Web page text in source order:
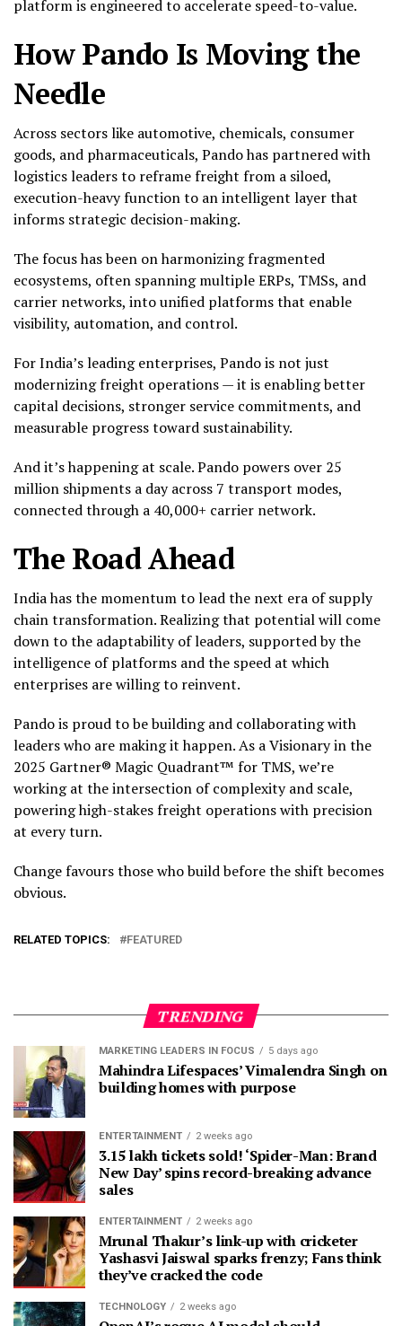
platform is engineered to accelerate speed-to-value.
How Pando Is Moving the
Needle
Across sectors like automotive, chemicals, consumer
goods, and pharmaceuticals, Pando has partnered with
logistics leaders to reframe freight from a siloed,
execution-heavy function to an intelligent layer that
informs strategic decision-making.
The focus has been on harmonizing fragmented
ecosystems, often spanning multiple ERPs, TMSs, and
carrier networks, into unified platforms that enable
visibility, automation, and control.
For India’s leading enterprises, Pando is not just
modernizing freight operations — it is enabling better
capital decisions, stronger service commitments, and
measurable progress toward sustainability.
And it’s happening at scale. Pando powers over 25
million shipments a day across 7 transport modes,
connected through a 40,000+ carrier network.
The Road Ahead
India has the momentum to lead the next era of supply
chain transformation. Realizing that potential will come
down to the adaptability of leaders, supported by the
intelligence of platforms and the speed at which
enterprises are willing to reinvent.
Pando is proud to be building and collaborating with
leaders who are making it happen. As a Visionary in the
2025 Gartner® Magic Quadrant™ for TMS, we’re
working at the intersection of complexity and scale,
powering high-stakes freight operations with precision
at every turn.
Change favours those who build before the shift becomes
obvious.
RELATED TOPICS: FEATURED
TRENDING
MARKETING LEADERS IN FOCUS 5 days ago
Mahindra Lifespaces’ Vimalendra Singh on
building homes with purpose
ENTERTAINMENT 2 weeks ago
3.15 lakh tickets sold! ‘Spider-Man: Brand
New Day’ spins record-breaking advance
sales
ENTERTAINMENT 2 weeks ago
Mrunal Thakur’s link-up with cricketer
Yashasvi Jaiswal sparks frenzy; Fans think
they’ve cracked the code
TECHNOLOGY 2 weeks ago